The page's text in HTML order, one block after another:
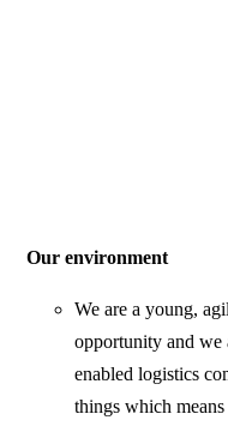
Our environment
We are a young,
opportunity and we
enabled logistics
things which